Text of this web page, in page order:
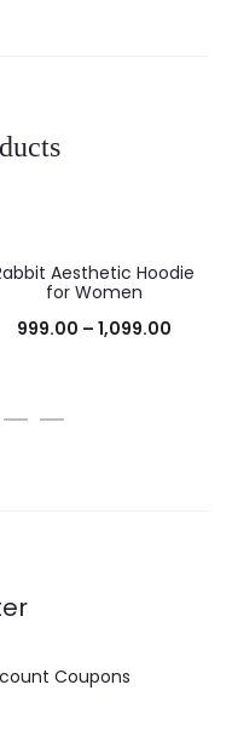
Aesthetic Hoodie
for Women
999.00 – 1,099.00
Coupons